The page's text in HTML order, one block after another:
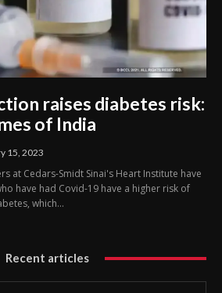
raises diabetes risk:
of India
15, 2023
at Cedars-Smidt Sinai's Heart Institute have
have had Covid-19 have a higher risk of
which...
Recent articles